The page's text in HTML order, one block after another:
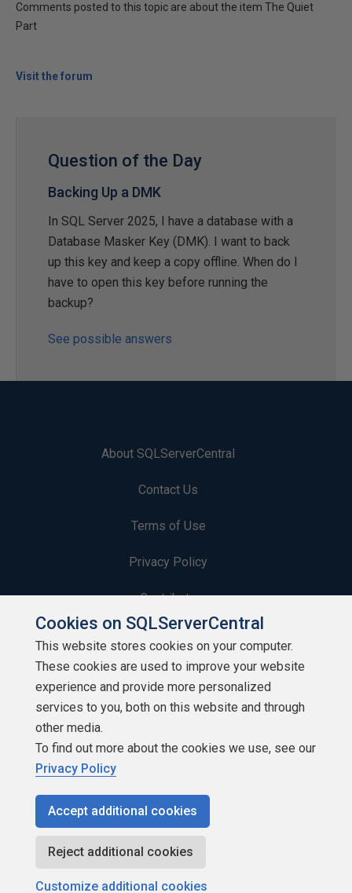
Comments posted to this topic are about the item The Quiet
Part
Visit the forum
Question of the Day
Backing Up a DMK
In SQL Server 2025, I have a database with a
Database Masker Key (DMK). I want to back
up this key and keep a copy offline. When do I
have to open this key before running the
backup?
See possible answers
About SQLServerCentral
Contact Us
Terms of Use
Privacy Policy
Contribute
Contributors
Authors
Newsletters
Build Lists
Copyright 1999 - 2026 Red Gate Software Ltd
Cookies on SQLServerCentral
This website stores cookies on your computer.
These cookies are used to improve your website
experience and provide more personalized
services to you, both on this website and through
other media.
To find out more about the cookies we use, see our
Privacy Policy
Accept additional cookies
Reject additional cookies
Customize additional cookies